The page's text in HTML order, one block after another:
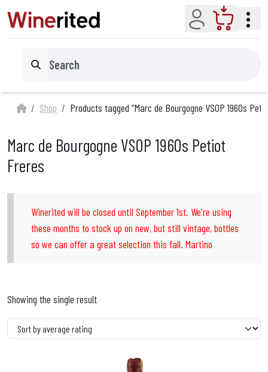
Account Cart
Search
Shop Products tagged “Marc de Bourgogne VSOP 1960s
Marc de Bourgogne VSOP 1960s Petiot
Freres
Winerited will be closed until September 1st. We're using
these months to stock up on new, but still vintage, bottles
so we can offer a great selection this fall. Martino
Showing the single result